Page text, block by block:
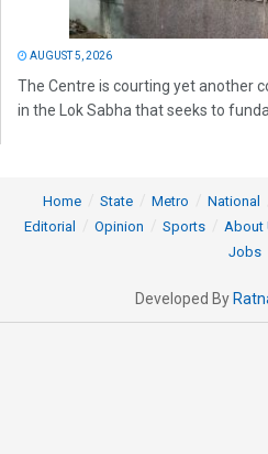
AUGUST 5, 2026
The Centre is courting yet another
in the Lok Sabha that seeks to
Home State Metro National
Editorial
Opinion Sports About
Jobs
Developed By